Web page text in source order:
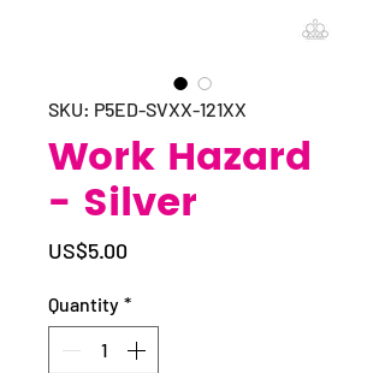
SKU: P5ED-SVXX-121XX
Work Hazard
- Silver
US$5.00
Quantity *